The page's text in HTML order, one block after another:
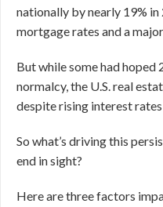
nationally by nearly 19%
mortgage rates and a
But while some had
normalcy, the U.S. real
despite rising interest
So what’s driving this
end in sight?
Here are three factors